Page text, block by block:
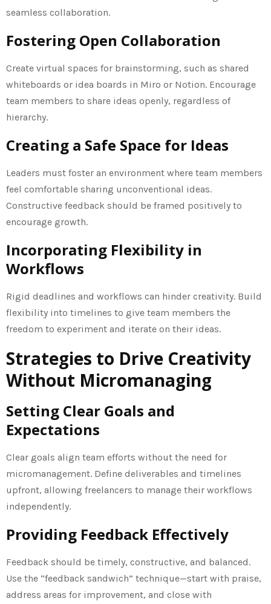
seamless collaboration.
Fostering Open Collaboration
Create virtual spaces for brainstorming, such as shared
whiteboards or idea boards in Miro or Notion. Encourage
team members to share ideas openly, regardless of
hierarchy.
Creating a Safe Space for Ideas
Leaders must foster an environment where team members
feel comfortable sharing unconventional ideas.
Constructive feedback should be framed positively to
encourage growth.
Incorporating Flexibility in
Workflows
Rigid deadlines and workflows can hinder creativity. Build
flexibility into timelines to give team members the
freedom to experiment and iterate on their ideas.
Strategies to Drive Creativity
Without Micromanaging
Setting Clear Goals and
Expectations
Clear goals align team efforts without the need for
micromanagement. Define deliverables and timelines
upfront, allowing freelancers to manage their workflows
independently.
Providing Feedback Effectively
Feedback should be timely, constructive, and balanced.
Use the “feedback sandwich” technique—start with praise,
address areas for improvement, and close with